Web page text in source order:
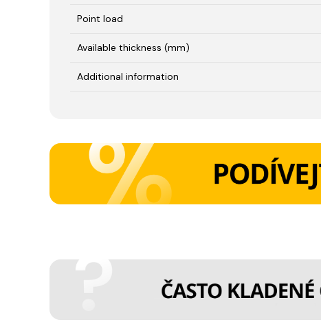
Point load
Available thickness (mm)
Additional information